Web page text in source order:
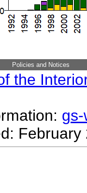
Policies and Notices
the